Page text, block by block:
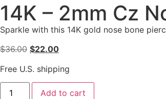
14K – 2mm Cz
Sparkle with this 14K gold nose bone
$36.00 $22.00
Free U.S. shipping
Add to cart